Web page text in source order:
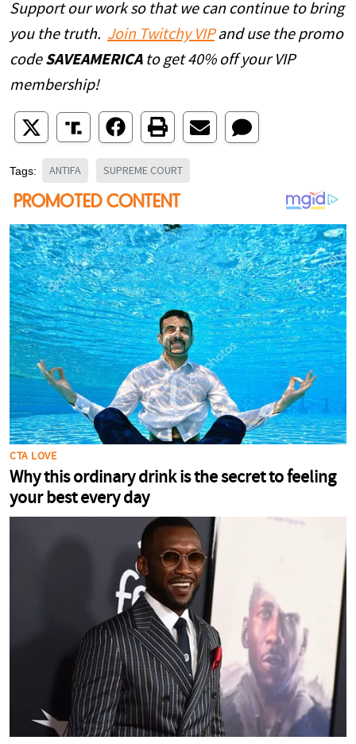
Support our work so that we can continue to bring
you the truth. Join Twitchy VIPand use the promo
code SAVEAMERICAto get 40% off your VIP
membership!
Tags: ANTIFA SUPREME COURT